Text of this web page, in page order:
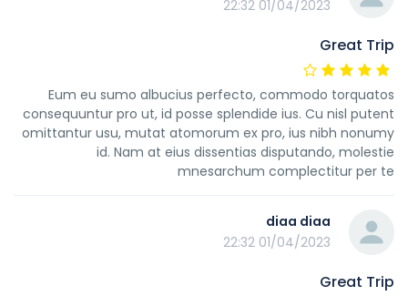
01/04/2023 22:32
Great Trip
Eum eu sumo albucius perfecto, commodo torquatos
consequuntur pro ut, id posse splendide ius. Cu nisl putent
omittantur usu, mutat atomorum ex pro, ius nibh nonumy
id. Nam at eius dissentias disputando, molestie
mnesarchum complectitur per te
diaa diaa
01/04/2023 22:32
Great Trip